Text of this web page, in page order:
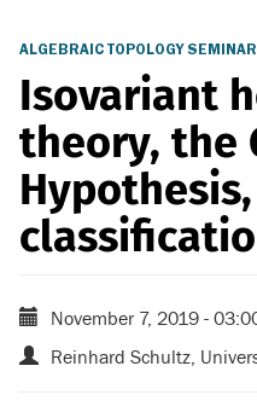
ALGEBRAIC TOPOLOGY SEMINAR
Isovariant
theory, the
November 7, 2019 -
Reinhard Schultz,